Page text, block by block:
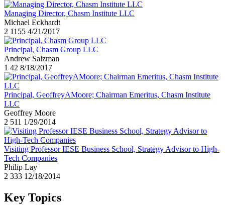
Managing Director, Chasm Institute LLC
Michael Eckhardt
2 1155 4/21/2017
Principal, Chasm Group LLC
Andrew Salzman
1 42 8/18/2017
Principal, GeoffreyAMoore; Chairman Emeritus, Chasm Institute
LLC
Geoffrey Moore
2 511 1/29/2014
Visiting Professor IESE Business School, Strategy Advisor to High-
Tech Companies
Philip Lay
2 333 12/18/2014
Key Topics